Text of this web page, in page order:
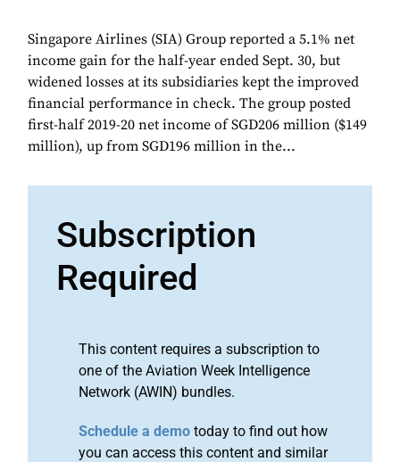
Singapore Airlines (SIA) Group reported a 5.1% net
income gain for the half-year ended Sept. 30, but
widened losses at its subsidiaries kept the improved
financial performance in check. The group posted
first-half 2019-20 net income of SGD206 million ($149
million), up from SGD196 million in the...
Subscription
Required
This content requires a subscription to
one of the Aviation Week Intelligence
Network (AWIN) bundles.
Schedule a demo today to find out how
you can access this content and similar